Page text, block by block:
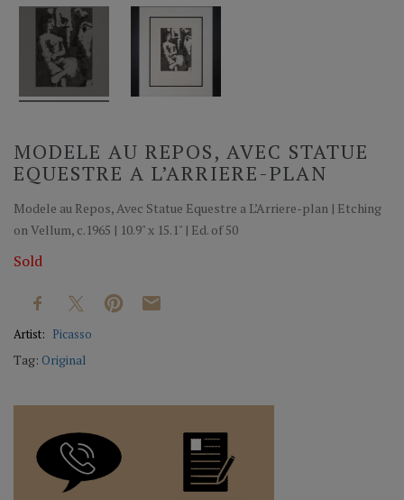
MODELE AU REPOS, AVEC STATUE
EQUESTRE A L’ARRIERE-PLAN
Modele au Repos, Avec Statue Equestre a L’Arriere-plan | Etching
on Vellum, c.1965 | 10.9" x 15.1" | Ed. of 50
Sold
Artist: Picasso
Tag: Original